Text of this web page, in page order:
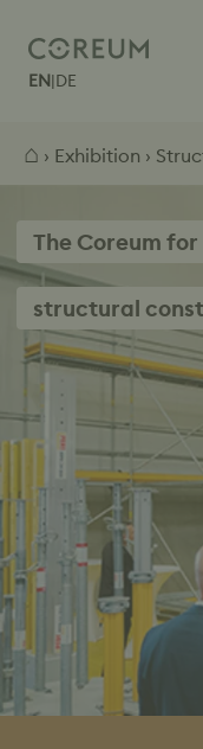
EN|DE
⌂ › Exhibition ›
The Coreum for
structural